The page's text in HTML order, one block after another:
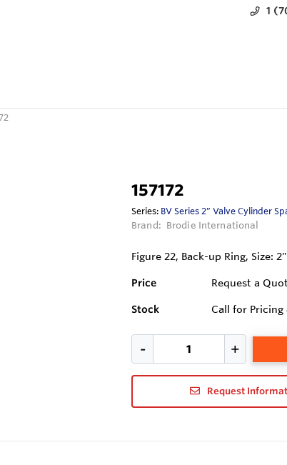
1
157172
Series: BV Series 2” Valve Cylinder
Brand: Brodie International
Figure 22, Back-up Ring, Size:
Price Request a
Stock Call for
Request